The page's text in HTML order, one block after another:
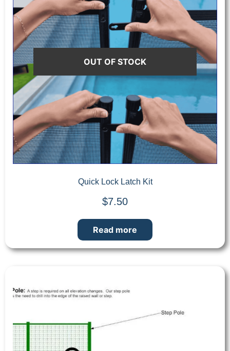
OUT OF STOCK
Quick Lock Latch Kit
$7.50
Read more